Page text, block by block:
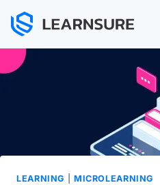
Skip
content
LEARNING MICROLEARNING